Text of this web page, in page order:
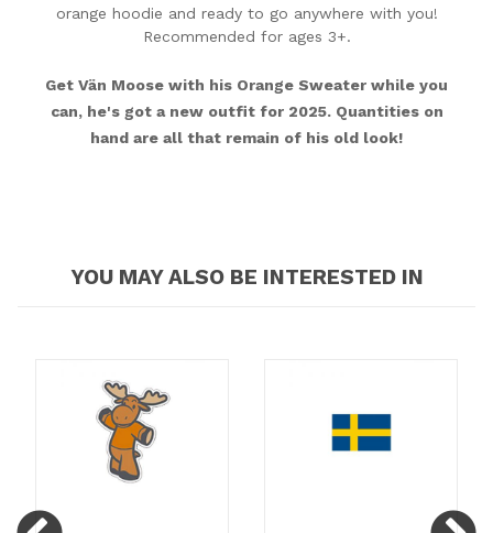
orange hoodie and ready to go anywhere with you!
Recommended for ages 3+.
Get Vän Moose with his Orange Sweater while you
can, he's got a new outfit for 2025. Quantities on
hand are all that remain of his old look!
YOU MAY ALSO BE INTERESTED IN